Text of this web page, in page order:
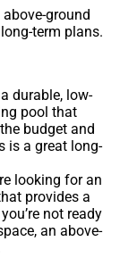
ground
term plans.
durable, low-
pool that
budget and
is a great long-
looking for an
provides a
not ready
an above-